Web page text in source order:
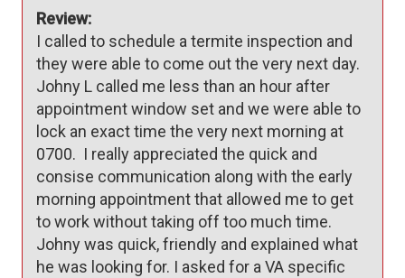
Review:
I called to schedule a termite inspection and
they were able to come out the very next day.
Johny L called me less than an hour after
appointment window set and we were able to
lock an exact time the very next morning at
0700.  I really appreciated the quick and
consise communication along with the early
morning appointment that allowed me to get
to work without taking off too much time.
Johny was quick, friendly and explained what
he was looking for. I asked for a VA specific